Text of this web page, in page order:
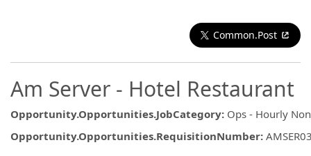
Common.Post
Am Server - Hotel Restaurant
Opportunity.Opportunities.JobCategory: Ops - Hourly
Opportunity.Opportunities.RequisitionNumber: